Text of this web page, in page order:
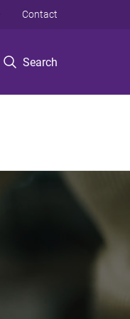
Search
Contact